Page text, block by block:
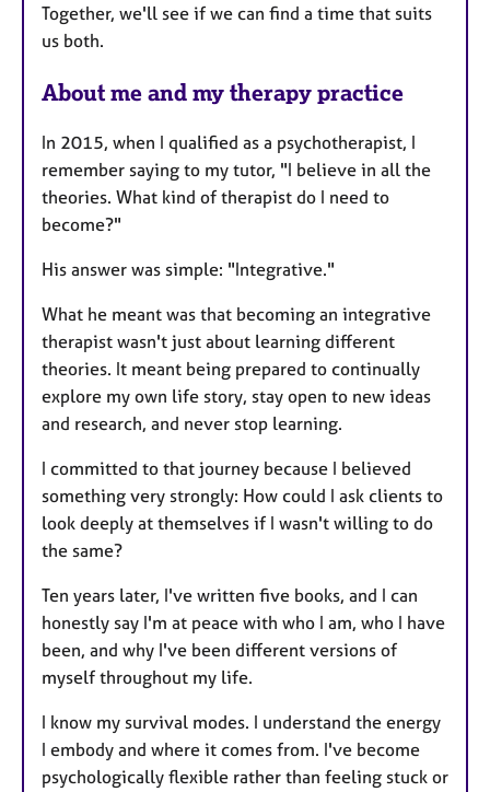
Together, we'll see if we can find a time that suits
us both.
About me and my therapy practice
In 2015, when I qualified as a psychotherapist, I
remember saying to my tutor, "I believe in all the
theories. What kind of therapist do I need to
become?"
His answer was simple: "Integrative."
What he meant was that becoming an integrative
therapist wasn't just about learning different
theories. It meant being prepared to continually
explore my own life story, stay open to new ideas
and research, and never stop learning.
I committed to that journey because I believed
something very strongly: How could I ask clients to
look deeply at themselves if I wasn't willing to do
the same?
Ten years later, I've written five books, and I can
honestly say I'm at peace with who I am, who I have
been, and why I've been different versions of
myself throughout my life.
I know my survival modes. I understand the energy
I embody and where it comes from. I've become
psychologically flexible rather than feeling stuck or